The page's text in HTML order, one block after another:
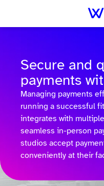
Secure and
payments
Managing payments
running a successful
integrates with
seamless in-person
studios accept
conveniently at their